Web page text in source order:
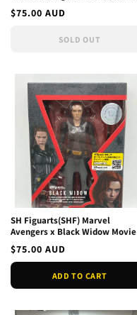
Figure Toys Gifts
Regular
$75.00 AUD
SOLD OUT
SH Figuarts(SHF) Marvel
Avengers x Black Widow Movie
Pictures Figure JP 2020
Regular
price
$75.00 AUD
ADD TO CART